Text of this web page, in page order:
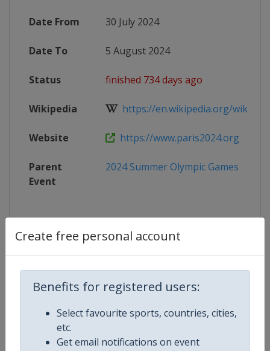
Create free personal account
Benefits for registered users:
Select favourite sports, countries, cities,
etc.
Get email notifications on event
Date From 30 July 2024
Date To 5 August 2024
Status finished 734 days ago
Wikipedia https://en.wikipedia.org/wiki/
Website https://www.paris2024.org
Parent
Event
2024 Summer Olympic Games
Competition Details
Competition Summer Olympic Games
Age Group Senior
Gender Mixed